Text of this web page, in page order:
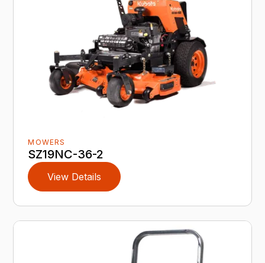
MOWERS
SZ19NC-36-2
View Details